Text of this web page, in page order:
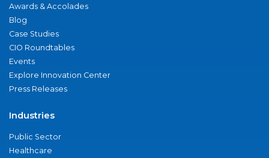
Awards & Accolades
Blog
Case Studies
CIO Roundtables
Events
Explore Innovation Center
Press Releases
Industries
Public Sector
Healthcare